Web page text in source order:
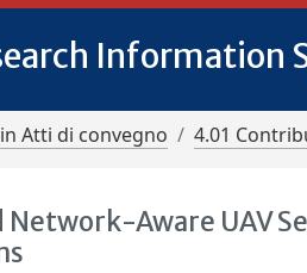
Information
Atti di convegno 4.01
Network-Aware UAV